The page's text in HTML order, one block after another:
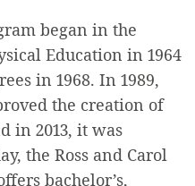
began in the
Education in 1964
in 1968. In 1989,
the creation of
in 2013, it was
the Ross and Carol
bachelor’s,